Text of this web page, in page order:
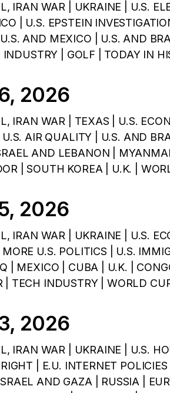
IRAN WAR | UKRAINE | U.S.
| U.S. EPSTEIN
AND MEXICO | U.S. AND
INDUSTRY | GOLF | TODAY IN
2026
IRAN WAR | TEXAS | U.S.
U.S. AIR QUALITY | U.S. AND
AND LEBANON |
| SOUTH KOREA | U.K. |
2026
IRAN WAR | UKRAINE | U.S.
U.S. POLITICS | U.S.
| MEXICO | CUBA | U.K. |
| TECH INDUSTRY | WORLD
2026
IRAN WAR | UKRAINE | U.S.
| E.U. INTERNET
AND GAZA | RUSSIA |